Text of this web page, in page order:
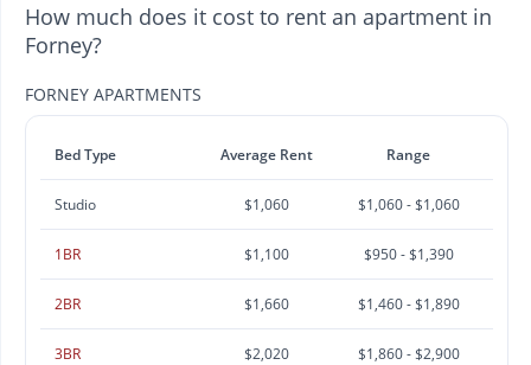
How much does it cost to rent an apartment in
Forney?
FORNEY APARTMENTS
Bed Type Average Rent Range
Studio $1,060 $1,060 - $1,060
1BR $1,100 $950 - $1,390
2BR $1,660 $1,460 - $1,890
3BR $2,020 $1,860 - $2,900